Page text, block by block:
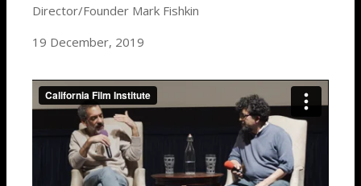
Director/Founder Mark Fishkin
19 December, 2019